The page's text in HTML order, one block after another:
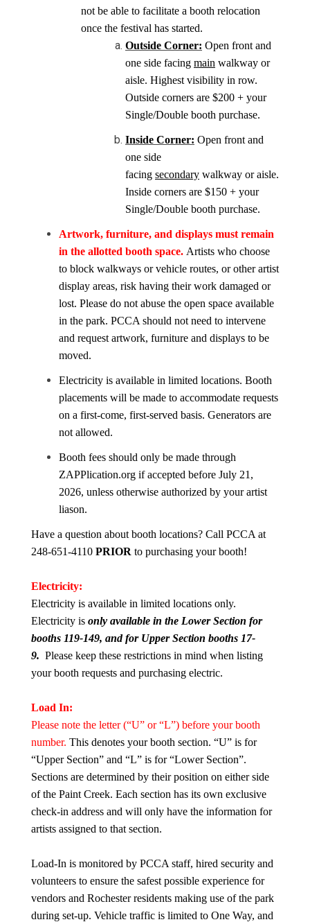
not be able to facilitate a booth relocation
once the festival has started.
Outside Corner: Open front and
one side facing main walkway or
aisle. Highest visibility in row.
Outside corners are $200 + your
Single/Double booth purchase.
Inside Corner: Open front and
one side
facing secondary walkway or aisle.
Inside corners are $150 + your
Single/Double booth purchase.
Artwork, furniture, and displays must remain
in the allotted booth space. Artists who choose
to block walkways or vehicle routes, or other artist
display areas, risk having their work damaged or
lost. Please do not abuse the open space available
in the park. PCCA should not need to intervene
and request artwork, furniture and displays to be
moved.
Electricity is available in limited locations. Booth
placements will be made to accommodate requests
on a first-come, first-served basis. Generators are
not allowed.
Booth fees should only be made through
ZAPPlication.org if accepted before July 21,
2026, unless otherwise authorized by your artist
liason.
Have a question about booth locations? Call PCCA at
248-651-4110 PRIOR to purchasing your booth!
Electricity:
Electricity is available in limited locations only.
Electricity is only available in the Lower Section for
booths 119-149, and for Upper Section booths 17-
9. Please keep these restrictions in mind when listing
your booth requests and purchasing electric.
Load In:
Please note the letter (“U” or “L”) before your booth
number. This denotes your booth section. “U” is for
“Upper Section” and “L” is for “Lower Section”.
Sections are determined by their position on either side
of the Paint Creek. Each section has its own exclusive
check-in address and will only have the information for
artists assigned to that section.
Load-In is monitored by PCCA staff, hired security and
volunteers to ensure the safest possible experience for
vendors and Rochester residents making use of the park
during set-up. Vehicle traffic is limited to One Way, and